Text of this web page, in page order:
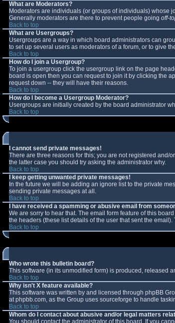
What are Moderators?
Moderators are individuals (or groups of individuals) whose
Generally moderators are there to prevent people going off-
Back to top
What are Usergroups?
Usergroups are a way in which board administrators can
to set up several users as moderators of a forum, or to give
Back to top
How do I join a Usergroup?
To join a usergroup click the usergroup link on the page
board is open then you can request to join it by clicking the
request down -- they will have their reasons.
Back to top
How do I become a Usergroup Moderator?
Usergroups are initially created by the board administrator
Back to top
I cannot send private messages!
There are three reasons for this; you are not registered
the latter case you should try asking the administrator why.
Back to top
I keep getting unwanted private messages!
In the future we will be adding an ignore list to the private
sending private messages at all.
Back to top
I have received a spamming or abusive email from
We are sorry to hear that. The email form feature of this
the headers (these list details of the user that sent the
Back to top
Who wrote this bulletin board?
This software (in its unmodified form) is produced, released
Back to top
Why isn't X feature available?
This software was written by and licensed through phpBB
at phpbb.com, as the Group uses sourceforge to handle
Back to top
Whom do I contact about abusive and/or legal matters
You should contact the administrator of this board. If you